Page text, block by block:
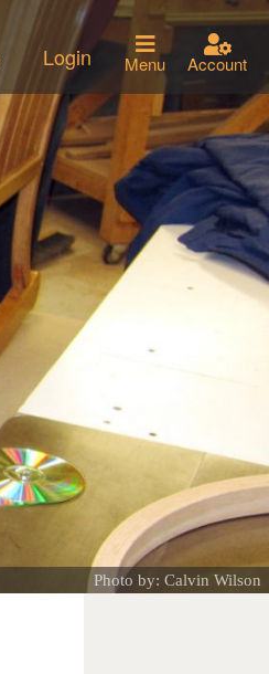
Login Menu Account
Photo by: Calvin Wilson